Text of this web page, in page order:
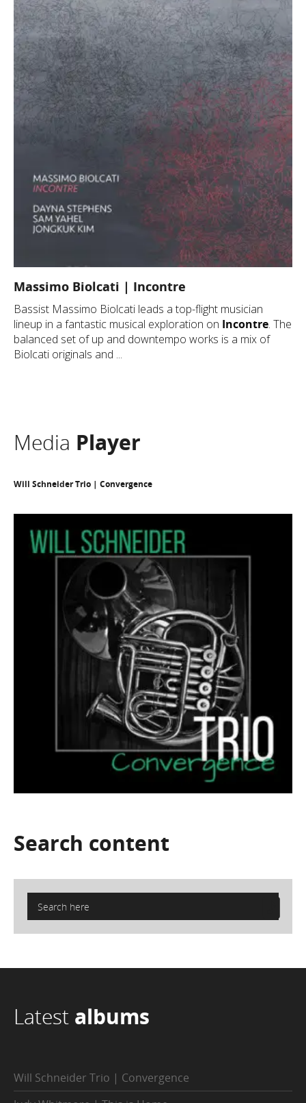
Massimo Biolcati | Incontre
Bassist Massimo Biolcati leads a top-flight musician
lineup in a fantastic musical exploration on Incontre. The
balanced set of up and downtempo works is a mix of
Biolcati originals and ...
Media Player
Will Schneider Trio | Convergence
Search content
Latest albums
Will Schneider Trio | Convergence